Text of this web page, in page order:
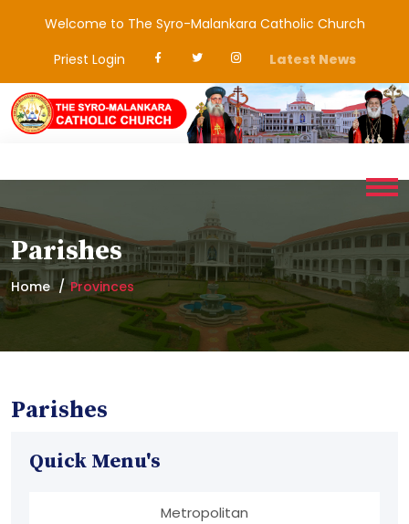
Welcome to The Syro-Malankara Catholic Church
Priest Login
Latest News
Parishes
Home Provinces
Parishes
Quick Menu's
Metropolitan